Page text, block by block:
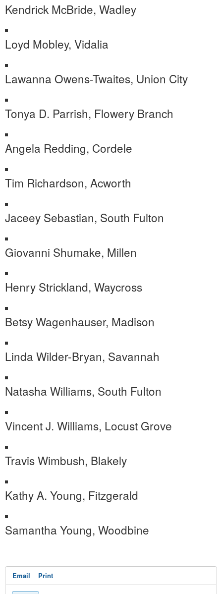
Kendrick McBride, Wadley
Loyd Mobley, Vidalia
Lawanna Owens-Twaites, Union City
Tonya D. Parrish, Flowery Branch
Angela Redding, Cordele
Tim Richardson, Acworth
Jaceey Sebastian, South Fulton
Giovanni Shumake, Millen
Henry Strickland, Waycross
Betsy Wagenhauser, Madison
Linda Wilder-Bryan, Savannah
Natasha Williams, South Fulton
Vincent J. Williams, Locust Grove
Travis Wimbush, Blakely
Kathy A. Young, Fitzgerald
Samantha Young, Woodbine
Email Print